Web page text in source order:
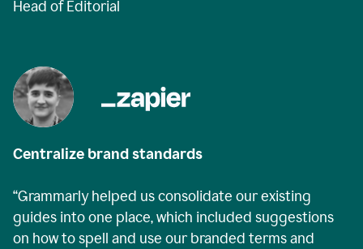
Head of Editorial
Centralize brand standards
“Grammarly helped us consolidate our existing
guides into one place, which included suggestions
on how to spell and use our branded terms and